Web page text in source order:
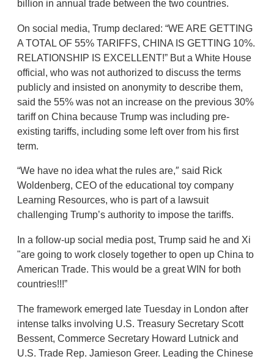
billion in annual trade between the two countries.
On social media, Trump declared: “WE ARE GETTING
A TOTAL OF 55% TARIFFS, CHINA IS GETTING 10%.
RELATIONSHIP IS EXCELLENT!” But a White House
official, who was not authorized to discuss the terms
publicly and insisted on anonymity to describe them,
said the 55% was not an increase on the previous 30%
tariff on China because Trump was including pre-
existing tariffs, including some left over from his first
term.
“We have no idea what the rules are,″ said Rick
Woldenberg, CEO of the educational toy company
Learning Resources, who is part of a lawsuit
challenging Trump’s authority to impose the tariffs.
In a follow-up social media post, Trump said he and Xi
"are going to work closely together to open up China to
American Trade. This would be a great WIN for both
countries!!!”
The framework emerged late Tuesday in London after
intense talks involving U.S. Treasury Secretary Scott
Bessent, Commerce Secretary Howard Lutnick and
U.S. Trade Rep. Jamieson Greer. Leading the Chinese